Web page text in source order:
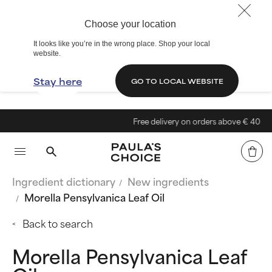
Choose your location
It looks like you’re in the wrong place. Shop your local
website.
Stay here GO TO LOCAL WEBSITE
Free delivery on orders above € 40
Ingredient dictionary
New ingredients
Morella Pensylvanica Leaf Oil
Back to search
Morella Pensylvanica Leaf